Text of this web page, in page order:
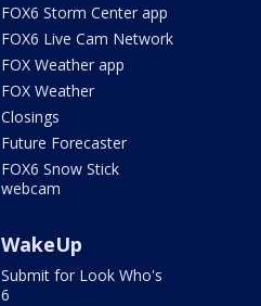
FOX6 Storm Center app
FOX6 Live Cam Network
FOX Weather app
FOX Weather
Closings
Future Forecaster
FOX6 Snow Stick
webcam
WakeUp
Submit for Look Who's
6